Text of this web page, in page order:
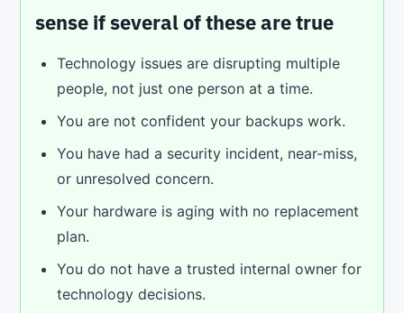
sense if several of these are true
Technology issues are disrupting multiple
people, not just one person at a time.
You are not confident your backups work.
You have had a security incident, near-miss,
or unresolved concern.
Your hardware is aging with no replacement
plan.
You do not have a trusted internal owner for
technology decisions.